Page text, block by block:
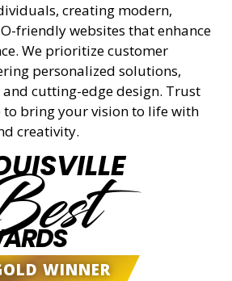
creating modern,
friendly websites that enhance
We prioritize customer
personalized solutions,
cutting-edge design. Trust
bring your vision to life with
creativity.
WINNER